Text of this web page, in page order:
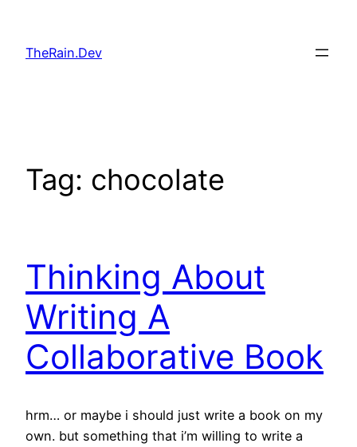
content
TheRain.Dev
Tag: chocolate
Thinking About
Writing A
Collaborative Book
hrm… or maybe i should just write a book on my
own. but something that i’m willing to write a